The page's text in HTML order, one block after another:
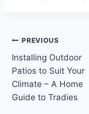
Post
navigation
PREVIOUS
Installing Outdoor
Patios to Suit Your
Climate – A Home
Guide to Tradies